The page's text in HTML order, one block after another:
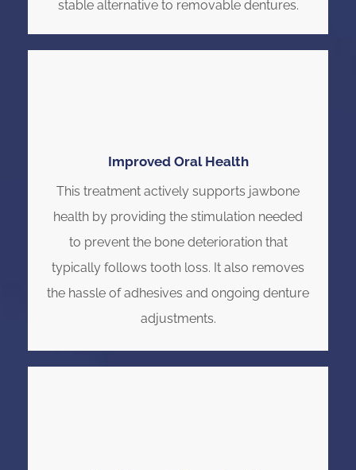
stable alternative to removable dentures.
Improved Oral Health
This treatment actively supports jawbone
health by providing the stimulation needed
to prevent the bone deterioration that
typically follows tooth loss. It also removes
the hassle of adhesives and ongoing denture
adjustments.